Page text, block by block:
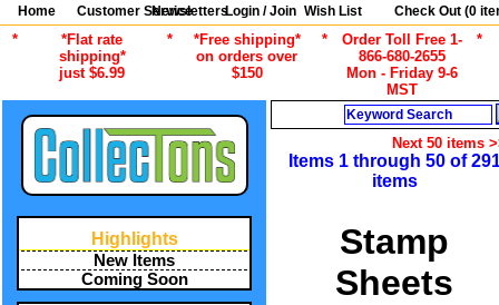
Home Customer Service
NewslettersLogin / Join Wish List Check Out (0
*
*Flat rate
shipping*
just $6.99
*
*Free shipping*
on orders over
$150
*
Order Toll Free 1-
866-680-2655
Mon - Friday 9-6
MST
*
Highlights
New Items
Coming Soon
Next 50 items
Items 1 through 50 of
items
Stamp
Sheets